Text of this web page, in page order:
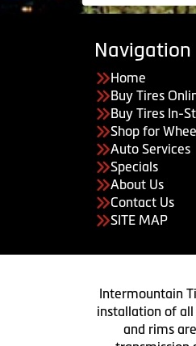
Navigation
Home
Buy Tires
Buy Tires In-
Shop for
Auto Services
Specials
About Us
Contact Us
SITE MAP
Intermountain
installation of all
and rims